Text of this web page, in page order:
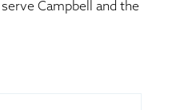
Campbell and the